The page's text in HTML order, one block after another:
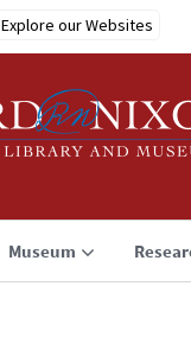
Explore our Websites
Museum